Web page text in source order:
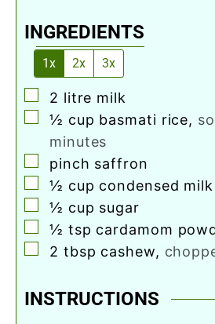
INGREDIENTS
1x 2x 3x
▢
2 litre milk
▢
½ cup basmati rice,
minutes
▢
pinch saffron
▢
½ cup condensed milk
▢
½ cup sugar
▢
½ tsp cardamom
▢
2 tbsp cashew,
INSTRUCTIONS